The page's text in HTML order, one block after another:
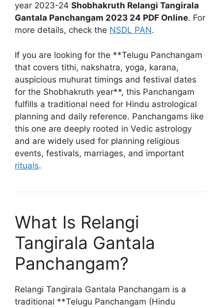
year 2023-24 Shobhakruth Relangi Tangirala
Gantala Panchangam 2023 24 PDF Online. For
more details, check the NSDL PAN.
If you are looking for the **Telugu Panchangam
that covers tithi, nakshatra, yoga, karana,
auspicious muhurat timings and festival dates
for the Shobhakruth year**, this Panchangam
fulfills a traditional need for Hindu astrological
planning and daily reference. Panchangams like
this one are deeply rooted in Vedic astrology
and are widely used for planning religious
events, festivals, marriages, and important
rituals.
What Is Relangi
Tangirala Gantala
Panchangam?
Relangi Tangirala Gantala Panchangam is a
traditional **Telugu Panchangam (Hindu